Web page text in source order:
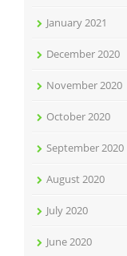
January 2021
December 2020
November 2020
October 2020
September 2020
August 2020
July 2020
June 2020